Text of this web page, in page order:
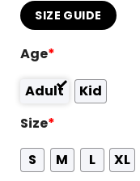
SIZE GUIDE
Age*
Adult
Kid
Size*
S
M L XL